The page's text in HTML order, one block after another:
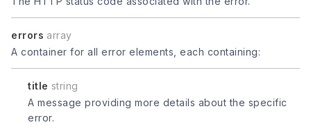
errors array
A container for all error elements, each containing:
title string
A message providing more details about the specific
error.